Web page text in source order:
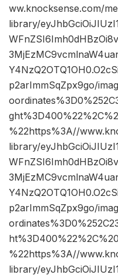
ww.knocksense.com/
library/
p2arImmSqZpx9go/
%22https%3A//
library/
p2arImmSqZpx9go/
%22https%3A//
library/